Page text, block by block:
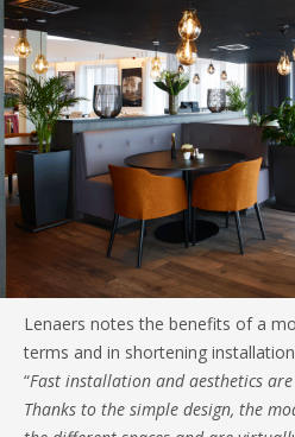
Lenaers notes the benefits of a
terms and in shortening
“Fast installation and aesthetics
Thanks to the simple design, the